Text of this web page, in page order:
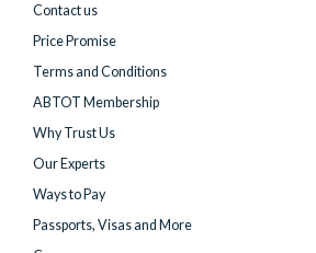
Contact us
Price Promise
Terms and Conditions
ABTOT Membership
Why Trust Us
Our Experts
Ways to Pay
Passports, Visas and More